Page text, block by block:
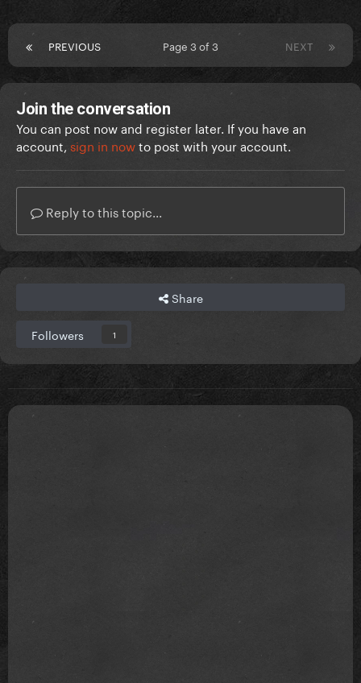
PREVIOUS NEXT
Page 3 of 3
Join the conversation
You can post now and register later. If you have an
account, sign in nowto post with your account.
Reply to this topic...
Share
Followers 1